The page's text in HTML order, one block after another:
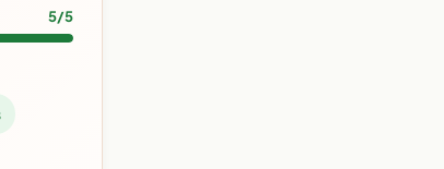
5/5